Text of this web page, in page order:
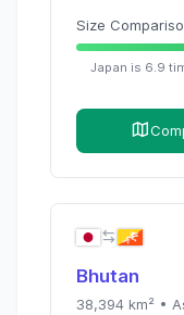
Size
Japan is 6.9
Bhutan
38,394km² •